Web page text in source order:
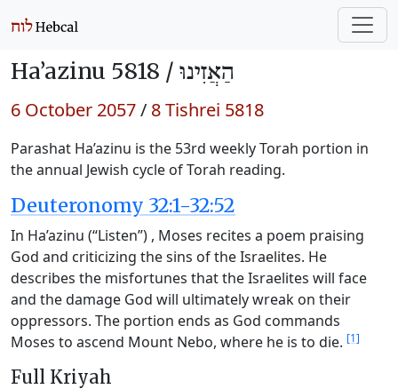
Ha’azinu 5818 / הַאֲזִינוּ
6 October 2057/ 8 Tishrei 5818
Parashat Ha’azinu is the 53rd weekly Torah portion in
the annual Jewish cycle of Torah reading.
Deuteronomy 32:1-32:52
In Ha’azinu (“Listen”) , Moses recites a poem praising
God and criticizing the sins of the Israelites. He
describes the misfortunes that the Israelites will face
and the damage God will ultimately wreak on their
oppressors. The portion ends as God commands
Moses to ascend Mount Nebo, where he is to die. [1]
Full Kriyah